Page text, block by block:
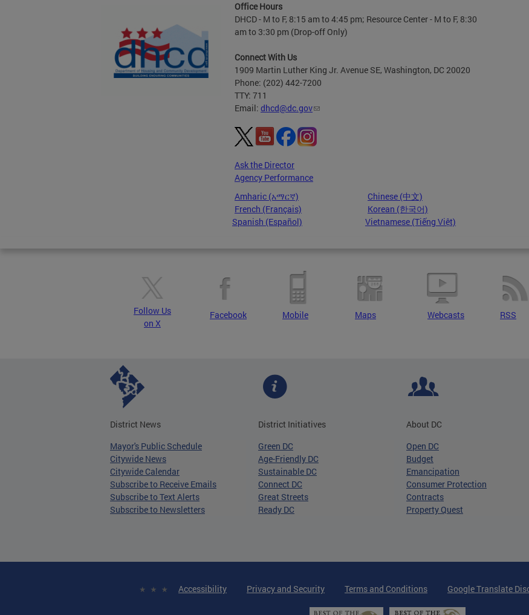
Office Hours
DHCD - M to F, 8:15 am to 4:45 pm; Resource Center - M to F, 8:30
am to 3:30 pm (Drop-off Only)
Connect With Us
1909 Martin Luther King Jr. Avenue SE, Washington, DC 20020
Phone: (202) 442-7200
TTY: 711
Email: dhcd@dc.gov
Ask the Director
Agency Performance
Amharic (አማርኛ)
Chinese (中文)
French (Français)
Korean (한국어)
Spanish (Español)
Vietnamese (Tiếng Việt)
Follow Us
on X
Facebook Mobile Maps Webcasts RSS
District News
Mayor's Public Schedule
Citywide News
Citywide Calendar
Subscribe to Receive Emails
Subscribe to Text Alerts
Subscribe to Newsletters
District Initiatives
Green DC
Age-Friendly DC
Sustainable DC
Connect DC
Great Streets
Ready DC
About DC
Open DC
Budget
Emancipation
Consumer Protection
Contracts
Property Quest
Accessibility Privacy and Security Terms and Conditions Google Translate